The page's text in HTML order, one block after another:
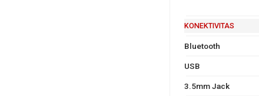
KONEKTIVITAS
Bluetooth
USB
3.5mm Jack